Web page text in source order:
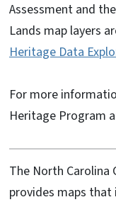
Assessment and
Lands map layers
Heritage Data
For more
Heritage Program
The North Carolina
provides maps